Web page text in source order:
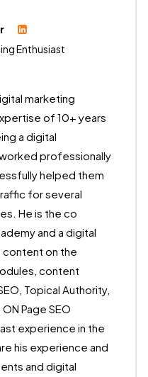
Enthusiast
marketing
of 10+ years
a digital
professionally
helped them
for several
He is the co
and a digital
on the
content
Topical Authority,
Page SEO
experience in the
his experience and
and digital